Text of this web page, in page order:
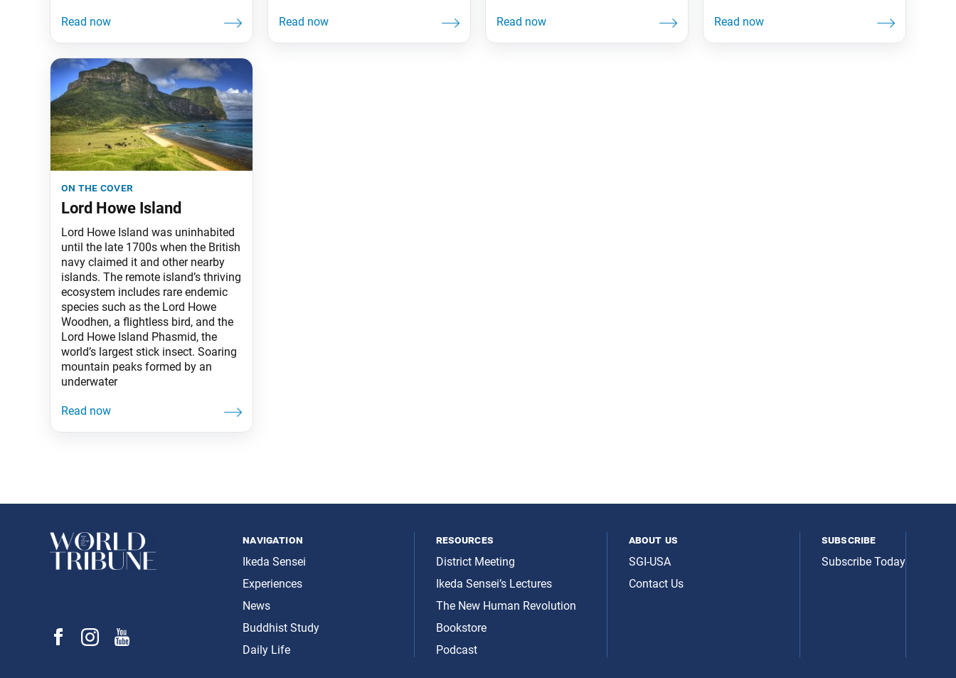
on the cover
Lord Howe Island
Lord Howe Island was uninhabited
until the late 1700s when the British
navy claimed it and other nearby
islands. The remote island’s thriving
ecosystem includes rare endemic
species such as the Lord Howe
Woodhen, a flightless bird, and the
Lord Howe Island Phasmid, the
world’s largest stick insect. Soaring
mountain peaks formed by an
underwater
navigation
Ikeda Sensei
Experiences
News
Buddhist Study
Daily Life
resources
District Meeting
Ikeda Sensei’s Lectures
The New Human Revolution
Bookstore
Podcast
about us
SGI-USA
Contact Us
subscribe
Subscribe Today